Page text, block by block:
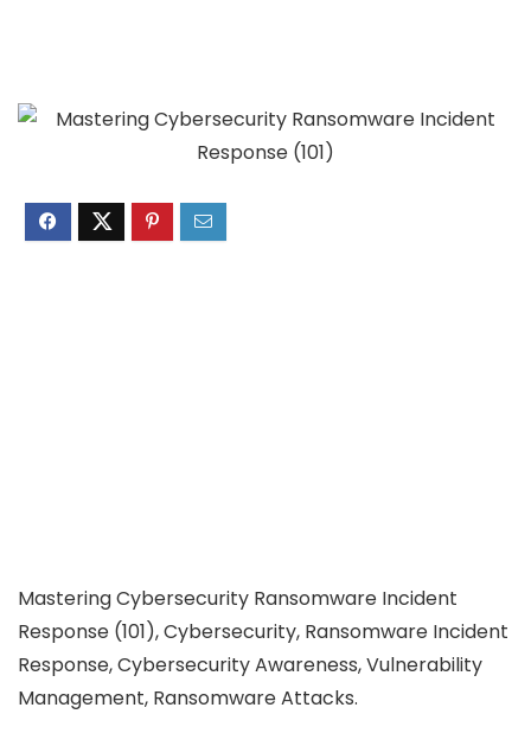
Mastering Cybersecurity Ransomware Incident
Response (101), Cybersecurity, Ransomware Incident
Response, Cybersecurity Awareness, Vulnerability
Management, Ransomware Attacks.